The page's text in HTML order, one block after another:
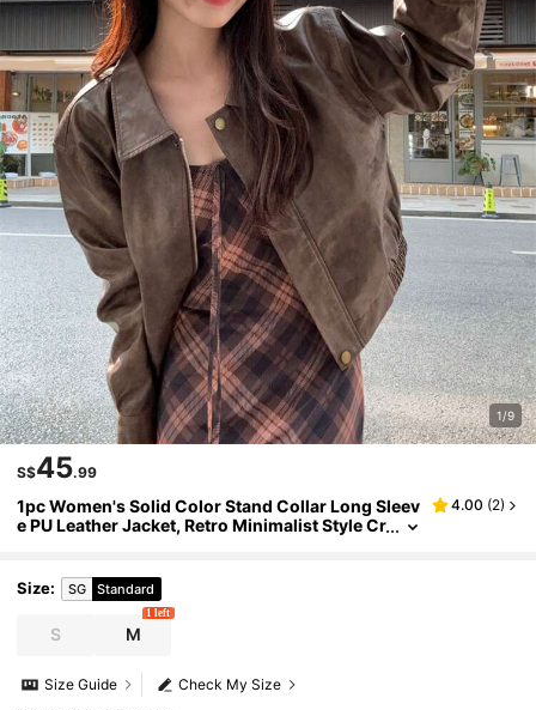
1/9
S$45.99
1pc Women's Solid Color Stand Collar Long Sleev
e PU Leather Jacket, Retro Minimalist Style Cr
4.00 (2)
Size: SG Standard
S M
1 left
Check My Size
Size Guide